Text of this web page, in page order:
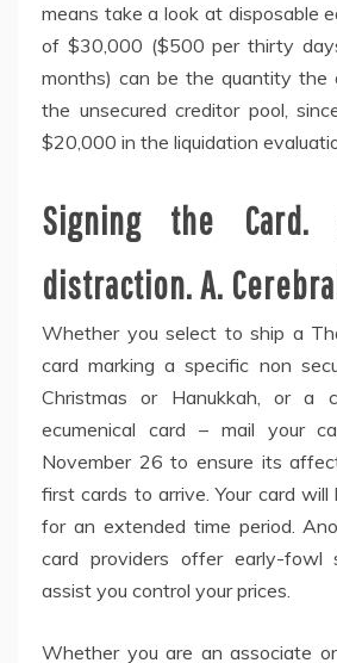
means take a look at disposable
of $30,000 ($500 per thirty
months) can be the quantity the
the unsecured creditor pool,
$20,000 in the liquidation
Signing the Card.
distraction. A.
Whether you select to ship a
card marking a specific non
Christmas or Hanukkah, or a
ecumenical card – mail your
November 26 to ensure its
first cards to arrive. Your card will
for an extended time period.
card providers offer early-fowl
assist you control your prices.
Whether you are an associate